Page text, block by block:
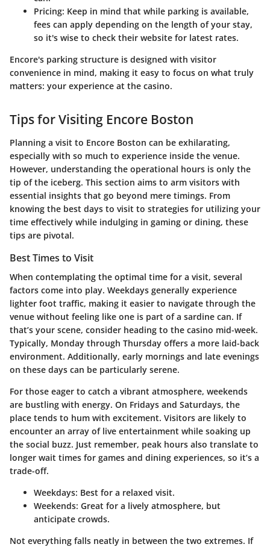
Pricing: Keep in mind that while parking is available,
fees can apply depending on the length of your stay,
so it's wise to check their website for latest rates.
Encore's parking structure is designed with visitor
convenience in mind, making it easy to focus on what truly
matters: your experience at the casino.
Tips for Visiting Encore Boston
Planning a visit to Encore Boston can be exhilarating,
especially with so much to experience inside the venue.
However, understanding the operational hours is only the
tip of the iceberg. This section aims to arm visitors with
essential insights that go beyond mere timings. From
knowing the best days to visit to strategies for utilizing your
time effectively while indulging in gaming or dining, these
tips are pivotal.
Best Times to Visit
When contemplating the optimal time for a visit, several
factors come into play. Weekdays generally experience
lighter foot traffic, making it easier to navigate through the
venue without feeling like one is part of a sardine can. If
that’s your scene, consider heading to the casino mid-week.
Typically, Monday through Thursday offers a more laid-back
environment. Additionally, early mornings and late evenings
on these days can be particularly serene.
For those eager to catch a vibrant atmosphere, weekends
are bustling with energy. On Fridays and Saturdays, the
place tends to hum with excitement. Visitors are likely to
encounter an array of live entertainment while soaking up
the social buzz. Just remember, peak hours also translate to
longer wait times for games and dining experiences, so it’s a
trade-off.
Weekdays: Best for a relaxed visit.
Weekends: Great for a lively atmosphere, but
anticipate crowds.
Not everything falls neatly in between the two extremes. If